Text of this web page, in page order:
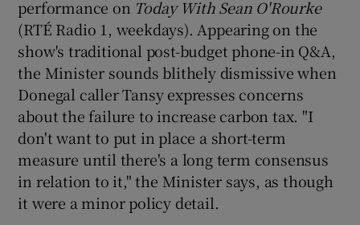
performance on Today With Sean O'Rourke
(RTÉ Radio 1, weekdays). Appearing on the
show's traditional post-budget phone-in Q&A,
the Minister sounds blithely dismissive when
Donegal caller Tansy expresses concerns
about the failure to increase carbon tax. "I
don't want to put in place a short-term
measure until there's a long term consensus
in relation to it," the Minister says, as though
it were a minor policy detail.